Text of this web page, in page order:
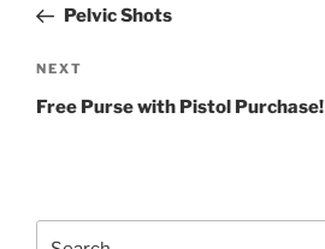
PostPelvic Shots
Next
Post
NEXT
Free Purse with Pistol Purchase!